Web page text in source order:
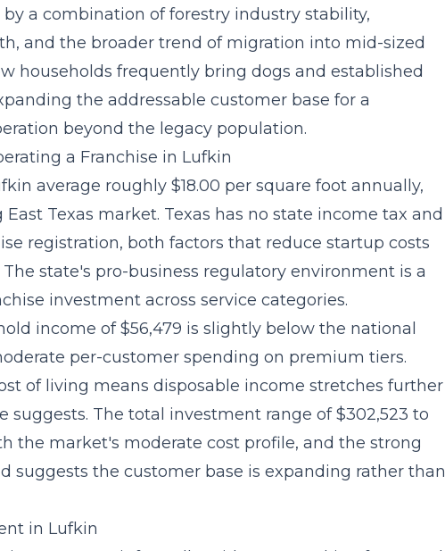
a combination of forestry industry stability,
and the broader trend of migration into mid-sized
households frequently bring dogs and established
the addressable customer base for a
beyond the legacy population.
a Franchise in Lufkin
average roughly $18.00 per square foot annually,
Texas market. Texas has no state income tax and
registration, both factors that reduce startup costs
The state's pro-business regulatory environment is a
investment across service categories.
income of $56,479 is slightly below the national
per-customer spending on premium tiers.
of living means disposable income stretches further
suggests. The total investment range of $302,523 to
the market's moderate cost profile, and the strong
suggests the customer base is expanding rather than
in Lufkin